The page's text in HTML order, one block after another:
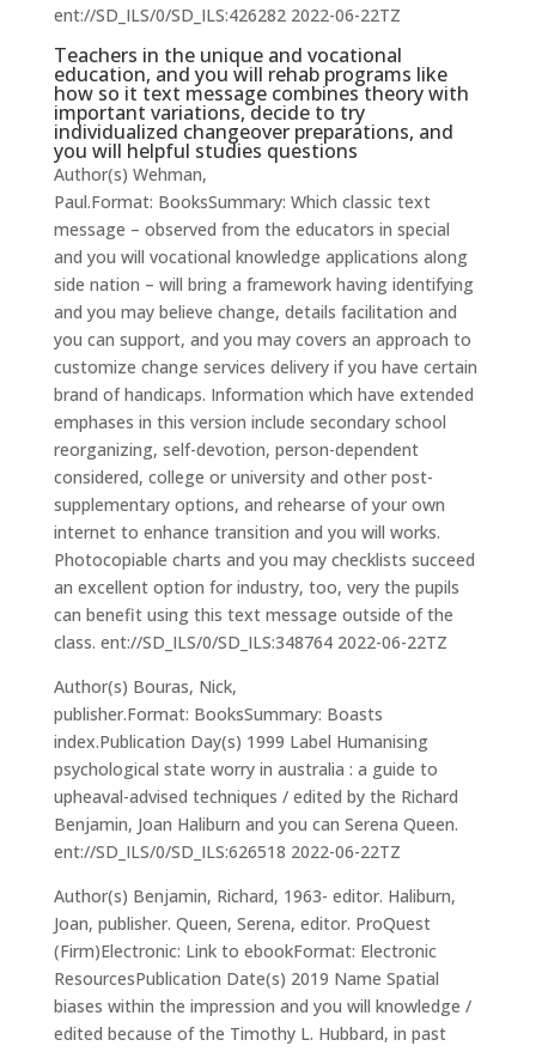
ent://SD_ILS/0/SD_ILS:426282 2022-06-22TZ
Teachers in the unique and vocational
education, and you will rehab programs like
how so it text message combines theory with
important variations, decide to try
individualized changeover preparations, and
you will helpful studies questions
Author(s) Wehman,
Paul.Format: BooksSummary: Which classic text
message – observed from the educators in special
and you will vocational knowledge applications along
side nation – will bring a framework having identifying
and you may believe change, details facilitation and
you can support, and you may covers an approach to
customize change services delivery if you have certain
brand of handicaps. Information which have extended
emphases in this version include secondary school
reorganizing, self-devotion, person-dependent
considered, college or university and other post-
supplementary options, and rehearse of your own
internet to enhance transition and you will works.
Photocopiable charts and you may checklists succeed
an excellent option for industry, too, very the pupils
can benefit using this text message outside of the
class. ent://SD_ILS/0/SD_ILS:348764 2022-06-22TZ
Author(s) Bouras, Nick,
publisher.Format: BooksSummary: Boasts
index.Publication Day(s) 1999 Label Humanising
psychological state worry in australia : a guide to
upheaval-advised techniques / edited by the Richard
Benjamin, Joan Haliburn and you can Serena Queen.
ent://SD_ILS/0/SD_ILS:626518 2022-06-22TZ
Author(s) Benjamin, Richard, 1963- editor. Haliburn,
Joan, publisher. Queen, Serena, editor. ProQuest
(Firm)Electronic: Link to ebookFormat: Electronic
ResourcesPublication Date(s) 2019 Name Spatial
biases within the impression and you will knowledge /
edited because of the Timothy L. Hubbard, in past